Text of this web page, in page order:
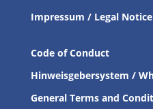
Impressum / Legal Notice
Code of Conduct
Hinweisgebersystem /
General Terms and